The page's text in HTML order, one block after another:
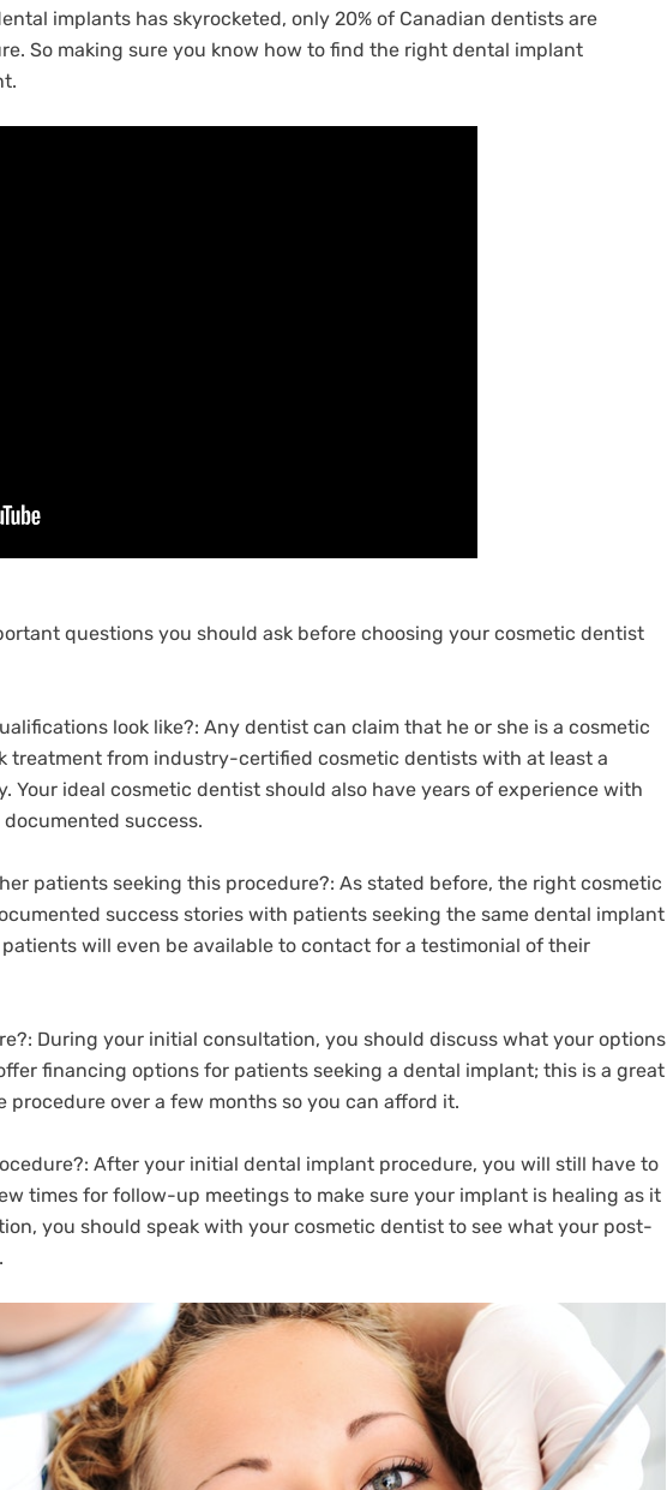
implants has skyrocketed, only 20% of Canadian dentists are
So making sure you know how to find the right dental implant
questions you should ask before choosing your cosmetic dentist
look like?: Any dentist can claim that he or she is a cosmetic
treatment from industry-certified cosmetic dentists with at least a
Your ideal cosmetic dentist should also have years of experience with
success.
patients seeking this procedure?: As stated before, the right cosmetic
success stories with patients seeking the same dental implant
will even be available to contact for a testimonial of their
During your initial consultation, you should discuss what your options
financing options for patients seeking a dental implant; this is a great
over a few months so you can afford it.
After your initial dental implant procedure, you will still have to
times for follow-up meetings to make sure your implant is healing as it
you should speak with your cosmetic dentist to see what your post-